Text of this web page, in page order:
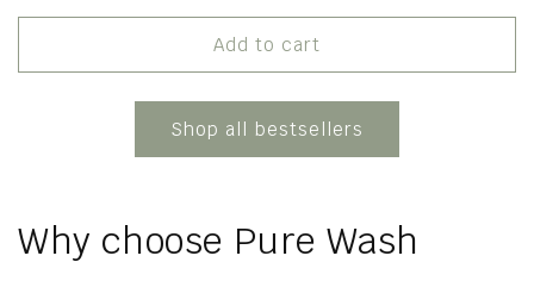
price
Add to cart
Shop all bestsellers
Why choose Pure Wash